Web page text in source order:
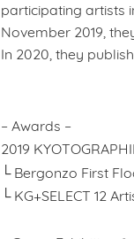
participating artists
November 2019,
In 2020, they
– Awards –
2019
└ Bergonzo First
└ KG+SELECT 12